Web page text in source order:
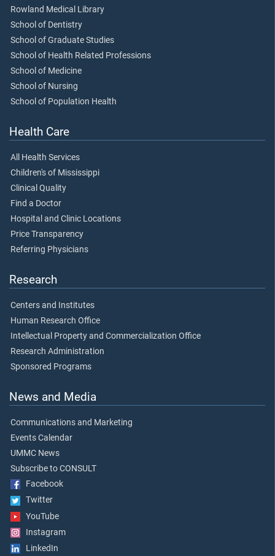
Rowland Medical Library
School of Dentistry
School of Graduate Studies
School of Health Related Professions
School of Medicine
School of Nursing
School of Population Health
Health Care
All Health Services
Children's of Mississippi
Clinical Quality
Find a Doctor
Hospital and Clinic Locations
Price Transparency
Referring Physicians
Research
Centers and Institutes
Human Research Office
Intellectual Property and Commercialization Office
Research Administration
Sponsored Programs
News and Media
Communications and Marketing
Events Calendar
UMMC News
Subscribe to CONSULT
Facebook
Twitter
YouTube
Instagram
LinkedIn